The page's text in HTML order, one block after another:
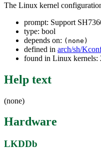
The Linux kernel
prompt: Support
type: bool
depends on: (none)
defined in arch/sh/
found in Linux kernels:
Help text
(none)
Hardware
LKDDb